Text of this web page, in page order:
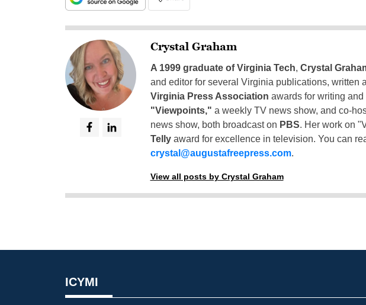
Crystal Graham
A 1999 graduate of Virginia Tech, Crystal
and editor for several Virginia publications, written
Virginia Press Association awards for writing
"Viewpoints," a weekly TV news show, and co-
news show, both broadcast on PBS. Her work on
Tellyaward for excellence in television. You can
crystal@augustafreepress.com.
View all posts by Crystal Graham
ICYMI